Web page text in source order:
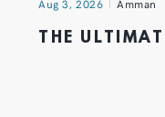
Aug 3, 2026 Amman
THE